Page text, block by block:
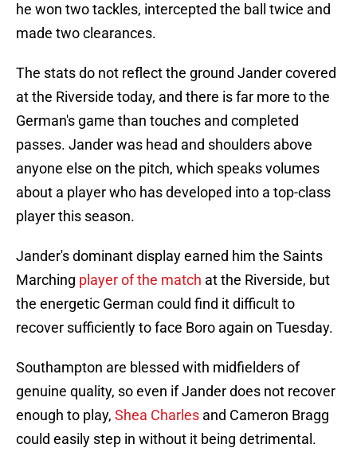
he won two tackles, intercepted the ball twice and
made two clearances.
The stats do not reflect the ground Jander covered
at the Riverside today, and there is far more to the
German's game than touches and completed
passes. Jander was head and shoulders above
anyone else on the pitch, which speaks volumes
about a player who has developed into a top-class
player this season.
Jander's dominant display earned him the Saints
Marching player of the match at the Riverside, but
the energetic German could find it difficult to
recover sufficiently to face Boro again on Tuesday.
Southampton are blessed with midfielders of
genuine quality, so even if Jander does not recover
enough to play, Shea Charles and Cameron Bragg
could easily step in without it being detrimental.